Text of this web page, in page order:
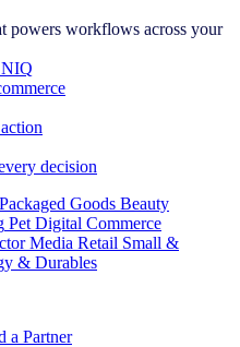
powers workflows across your
decision
Goods Beauty
Pet Digital Commerce
Media Retail Small &
& Durables
a Partner